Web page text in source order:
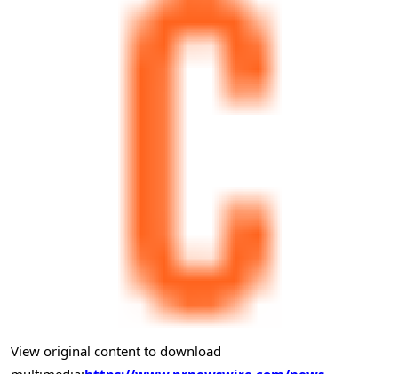
View original content to download